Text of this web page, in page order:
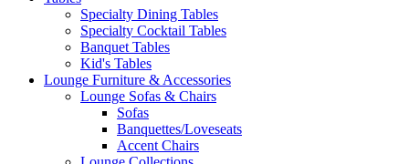
Specialty Dining Tables
Specialty Cocktail Tables
Banquet Tables
Kid's Tables
Lounge Furniture & Accessories
Lounge Sofas & Chairs
Sofas
Banquettes/Loveseats
Accent Chairs